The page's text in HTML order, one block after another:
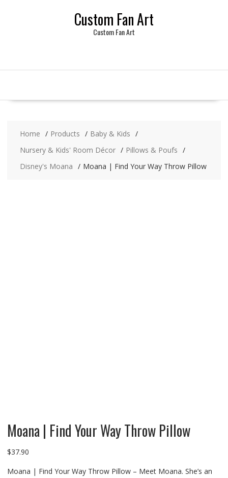
Custom Fan Art
Custom Fan Art
Home Products
Baby & Kids
Nursery & Kids' Room Décor
Pillows & Poufs
Disney's Moana
Moana | Find Your Way Throw Pillow
Moana | Find Your Way Throw Pillow
$37.90
Moana | Find Your Way Throw Pillow – Meet Moana. She’s an